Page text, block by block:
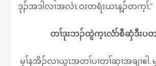
ဒုၣ်အဒါလၢအလဲၤ ဝးတရံးယၤန့ၣ်တက့ၢ်.’’
တၢ်ဒုးဘၣ်ထွဲက့ၤလံာ်စီဆှံဒီးပ
မ့ၢ်နအိၣ်လၢယွၤအတၢ်ပၢတၢ်ဆှၢအချၢဧါ.